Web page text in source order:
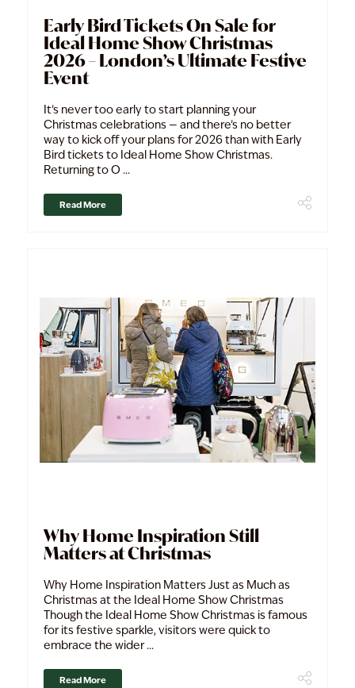
Early Bird Tickets On Sale for
Ideal Home Show Christmas
2026 – London’s Ultimate Festive
Event
It’s never too early to start planning your
Christmas celebrations — and there’s no better
way to kick off your plans for 2026 than with Early
Bird tickets to Ideal Home Show Christmas.
Returning to O ...
Read More
Why Home Inspiration Still
Matters at Christmas
Why Home Inspiration Matters Just as Much as
Christmas at the Ideal Home Show Christmas
Though the Ideal Home Show Christmas is famous
for its festive sparkle, visitors were quick to
embrace the wider ...
Read More